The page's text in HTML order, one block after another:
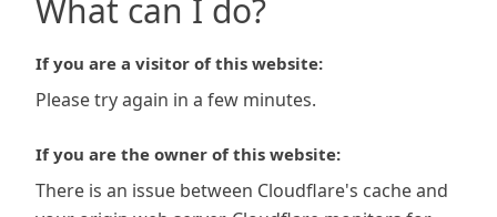
What can I do?
If you are a visitor of this website:
Please try again in a few minutes.
If you are the owner of this website:
There is an issue between Cloudflare's cache and